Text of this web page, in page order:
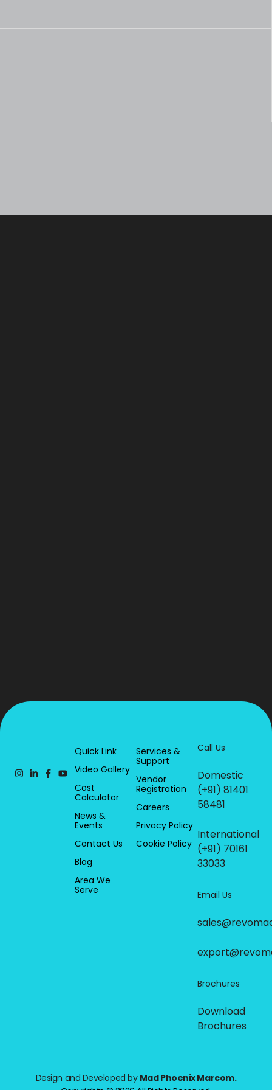
Quick Link
Video Gallery
Cost
Calculator
News &
Events
Contact Us
Blog
Area We
Serve
Services &
Support
Vendor
Registration
Careers
Privacy Policy
Cookie Policy
Call Us
Domestic
(+91) 81401
58481
International
(+91) 70161
33033
Email Us
Brochures
Download
Brochures
Design and Developed by Mad Phoenix Marcom.